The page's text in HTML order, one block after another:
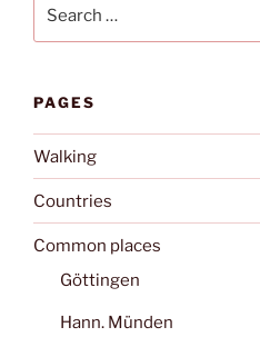
PAGES
Walking
Countries
Common places
Göttingen
Hann. Münden